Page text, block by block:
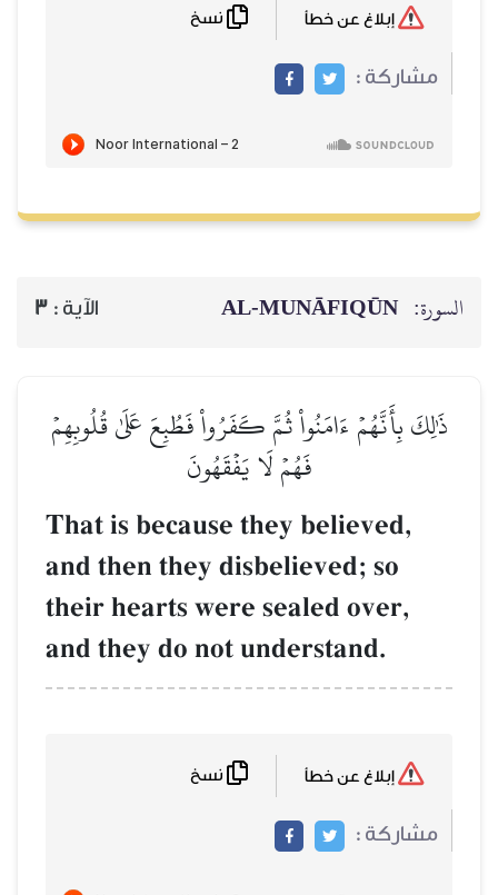
مشاركة :
السورة: AL‑MUNĀFIQŪN الآية : 3
ذَٰلِكَ بِأَنَّهُمۡ ءَامَنُواْ ثُمَّ كَفَرُواْ فَطُبِعَ عَلَىٰ قُلُوبِهِمۡ
فَهُمۡ لَا يَفۡقَهُونَ
That is because they believed,
and then they disbelieved; so
their hearts were sealed over,
and they do not understand.
مشاركة :